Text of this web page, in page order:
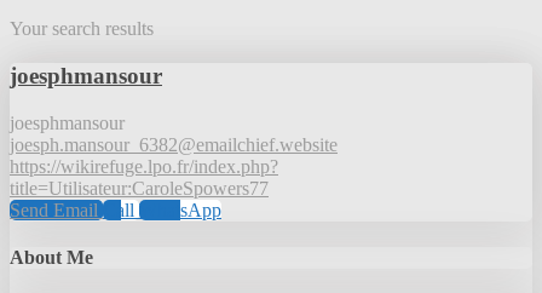
Your search results
joesphmansour
joesphmansour
joesph.mansour_6382@emailchief.website
https://wikirefuge.lpo.fr/index.php?
title=Utilisateur:CaroleSpowers77
Send EmailCall WhatsApp
About Me